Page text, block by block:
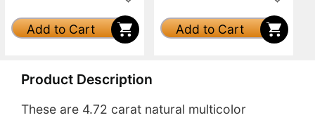
Add to Cart Add to Cart
Product Description
These are 4.72 carat natural multicolor